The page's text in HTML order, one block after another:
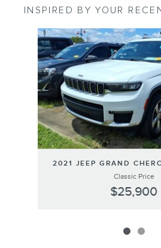
INSPIRED BY YOUR
Slide 1 of 2
2021 JEEP GRAND
Classic Price
$25,900